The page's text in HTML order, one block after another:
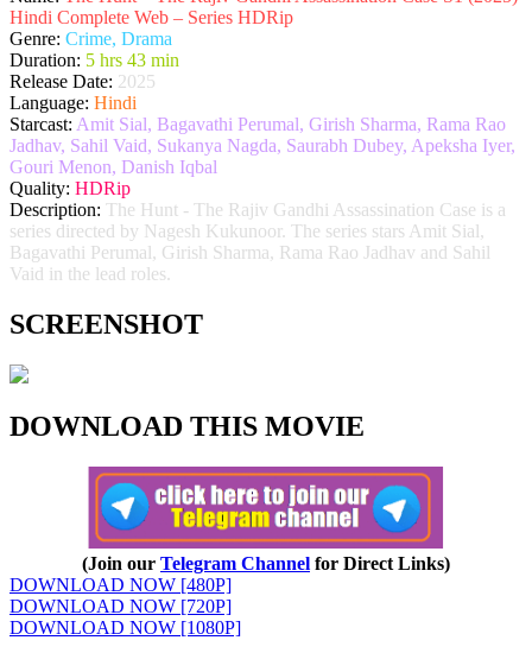
Hindi Complete Web – Series HDRip
Genre: Crime, Drama
Duration: 5 hrs 43 min
Release Date: 2025
Language: Hindi
Starcast: Amit Sial, Bagavathi Perumal, Girish Sharma, Rama Rao
Jadhav, Sahil Vaid, Sukanya Nagda, Saurabh Dubey, Apeksha Iyer,
Gouri Menon, Danish Iqbal
Quality: HDRip
Description: The Hunt - The Rajiv Gandhi Assassination Case is a
series directed by Nagesh Kukunoor. The series stars Amit Sial,
Bagavathi Perumal, Girish Sharma, Rama Rao Jadhav and Sahil
Vaid in the lead roles.
SCREENSHOT
DOWNLOAD THIS MOVIE
(Join our Telegram Channel for Direct Links)
DOWNLOAD NOW [480P]
DOWNLOAD NOW [720P]
DOWNLOAD NOW [1080P]